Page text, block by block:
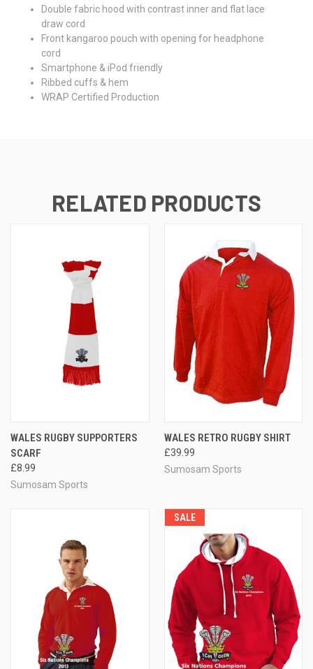
Double fabric hood with contrast inner and flat lace
draw cord
Front kangaroo pouch with opening for headphone
cord
Smartphone & iPod friendly
Ribbed cuffs & hem
WRAP Certified Production
RELATED PRODUCTS
WALES RUGBY SUPPORTERS
SCARF
£8.99
Sumosam Sports
WALES RETRO RUGBY SHIRT
£39.99
Sumosam Sports
SALE